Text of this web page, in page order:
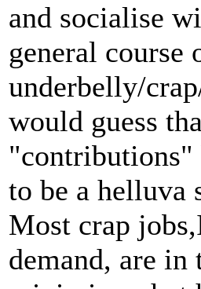
and socialise
general
underbelly/
would guess
"contributions"
to be a helluva
Most crap
demand, are in